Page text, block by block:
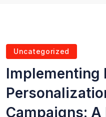
Uncategorized
Implementing
Campaigns: